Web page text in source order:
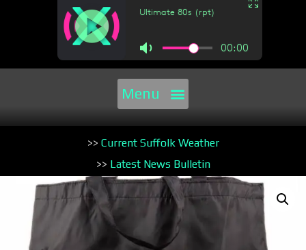
>> Current Suffolk Weather
>> Latest News Bulletin